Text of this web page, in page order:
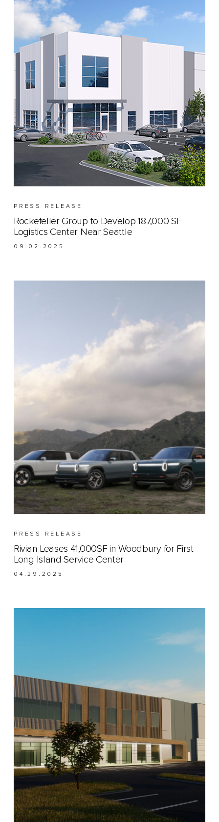
PRESS RELEASE
Rockefeller Group to Develop 187,000 SF
Logistics Center Near Seattle
09.02.2025
PRESS RELEASE
Rivian Leases 41,000SF in Woodbury for First
Long Island Service Center
04.29.2025